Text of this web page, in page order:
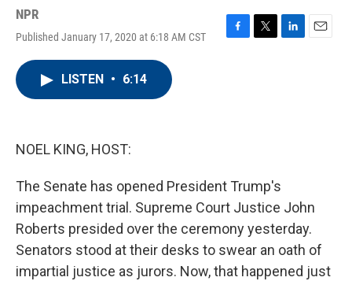
NPR
Published January 17, 2020 at 6:18 AM CST
F
T
L
E
LISTEN • 6:14
NOEL KING, HOST:
The Senate has opened President Trump's
impeachment trial. Supreme Court Justice John
Roberts presided over the ceremony yesterday.
Senators stood at their desks to swear an oath of
impartial justice as jurors. Now, that happened just